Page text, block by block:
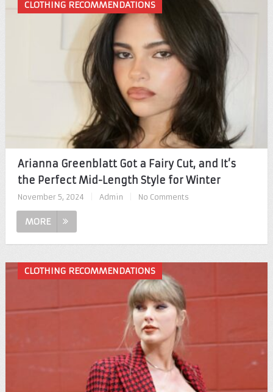
CLOTHING RECOMMENDATIONS
Arianna Greenblatt Got a Fairy Cut, and It’s
the Perfect Mid-Length Style for Winter
November 5, 2024 Admin No Comments
MORE
CLOTHING RECOMMENDATIONS